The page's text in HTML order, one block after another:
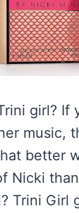
girl? If
music,
better
Nicki
? Trini Girl